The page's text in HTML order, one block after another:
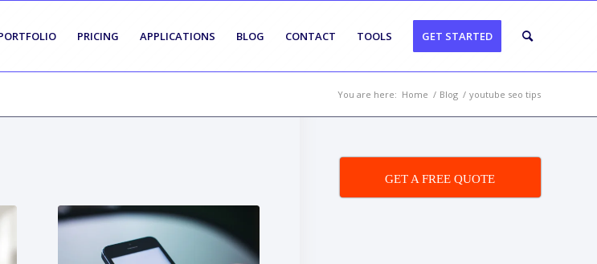
PRICING APPLICATIONS BLOG CONTACT TOOLS GET STARTED
You are here: Home / Blog / youtube seo tips
GET A FREE QUOTE